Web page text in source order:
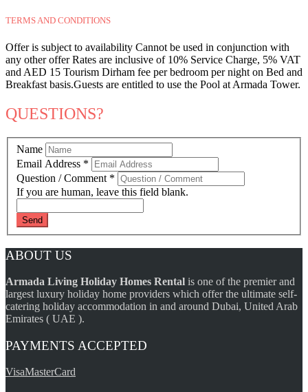
TERMS AND CONDITIONS
Offer is subject to availability Cannot be used in conjunction with
any other offer Rates are inclusive of 10% Service Charge, 5% VAT
and AED 15 Tourism Dirham fee per bedroom per night on Bed and
Breakfast basis.Guests are entitled to use the Pool at Armada Tower.
QUESTIONS?
Name
Email Address *
Question / Comment *
If you are human, leave this field blank.
ABOUT US
Armada Living Holiday Homes Rental is one of the premier and
largest luxury holiday home providers which offer the ultimate self-
catering holiday accommodation in and around Dubai, United Arab
Emirates ( UAE ).
PAYMENTS ACCEPTED
VisaMasterCard